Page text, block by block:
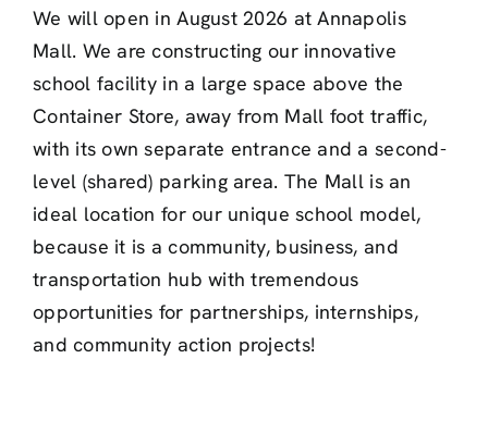
We will open in August 2026 at Annapolis
Mall. We are constructing our innovative
school facility in a large space above the
Container Store, away from Mall foot traffic,
with its own separate entrance and a second-
level (shared) parking area. The Mall is an
ideal location for our unique school model,
because it is a community, business, and
transportation hub with tremendous
opportunities for partnerships, internships,
and community action projects!